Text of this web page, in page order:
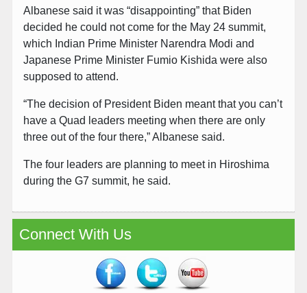
Albanese said it was “disappointing” that Biden
decided he could not come for the May 24 summit,
which Indian Prime Minister Narendra Modi and
Japanese Prime Minister Fumio Kishida were also
supposed to attend.
“The decision of President Biden meant that you can’t
have a Quad leaders meeting when there are only
three out of the four there,” Albanese said.
The four leaders are planning to meet in Hiroshima
during the G7 summit, he said.
Connect With Us